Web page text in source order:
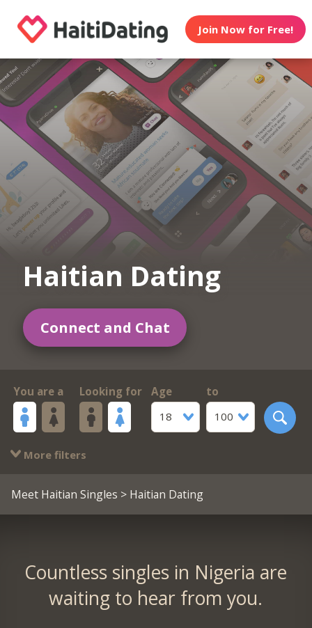
Join Now for Free!
Haitian Dating
Connect and Chat
You are a Looking for
Age
18
to
100
More filters
Meet Haitian Singles > Haitian Dating
Countless singles in Nigeria are
waiting to hear from you.